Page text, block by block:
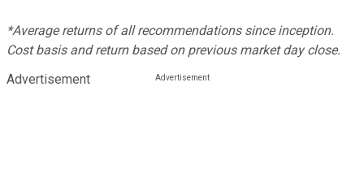
*Average returns of all recommendations since inception.
Cost basis and return based on previous market day close.
Advertisement